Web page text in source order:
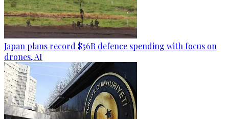
Japan plans record $56B defence spending with focus on
drones, AI